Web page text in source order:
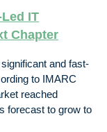
IT
Chapter
and fast-
to IMARC
reached
forecast to grow to